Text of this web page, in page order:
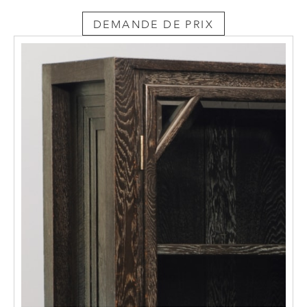
everyday life. The equal status of the fine
and applied arts was an outcome of the all-
embracing artistic standards of design
existing there and eventually resulted in the
concept of the Gesamtkunstwerk – the total
work of art. In architecture and interior
design this produced houses for the artists
based on an overall concept in the tradition
of the “Künstler-Heim”, the artist’s home.
The furniture designed by Moiret for his
successive homes in Budapest, Gödöllö and
Vienna must be viewed in this light.
Alongside his overall design for a complete
apartment to be seen today in the MAK
Museum of Applied Arts in Vienna and in a
New York private collection, the furnishings
for his studio comprise the few remaining
witnesses to the creation of a Hungarian
DEMANDE DE PRIX